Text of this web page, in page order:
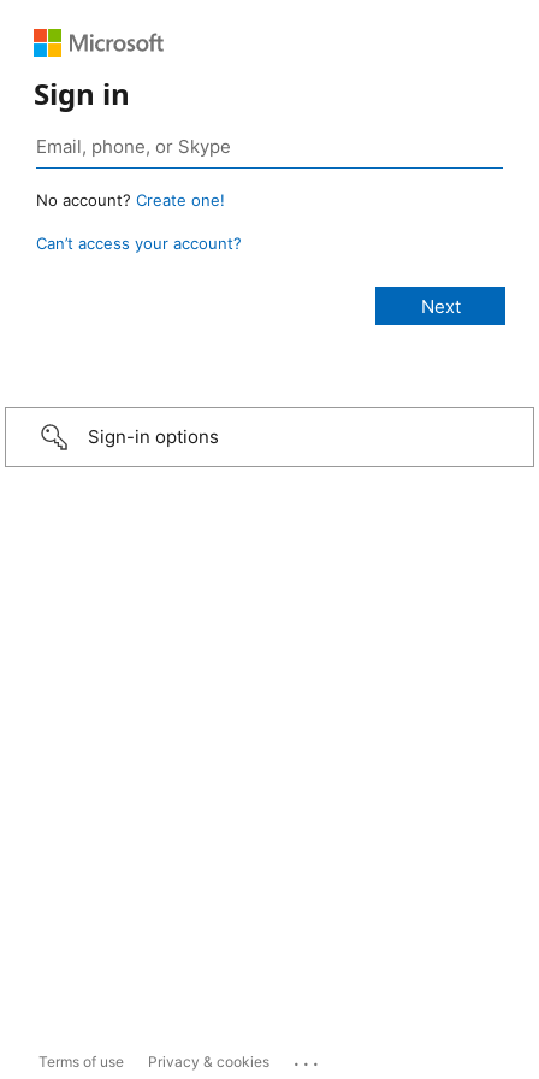
Sign in
No account? Create one!
Can’t access your account?
Sign-in options
Terms of use Privacy & cookies ...